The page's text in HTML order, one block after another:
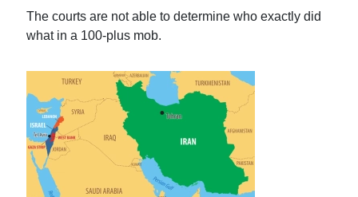
The courts are not able to determine who exactly did
what in a 100-plus mob.